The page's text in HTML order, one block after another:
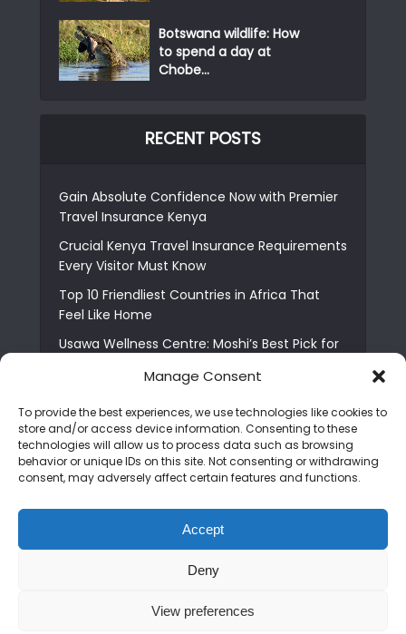
Manage Consent
To provide the best experiences, we use technologies like cookies to
store and/or access device information. Consenting to these
technologies will allow us to process data such as browsing
behavior or unique IDs on this site. Not consenting or withdrawing
consent, may adversely affect certain features and functions.
Accept
Deny
View preferences
Botswana wildlife: How
to spend a day at
Chobe...
RECENT POSTS
Gain Absolute Confidence Now with Premier
Travel Insurance Kenya
Crucial Kenya Travel Insurance Requirements
Every Visitor Must Know
Top 10 Friendliest Countries in Africa That
Feel Like Home
Usawa Wellness Centre: Moshi’s Best Pick for
The Shocking Truth About Best African Cities
for Expats
6 Essential First Time Africa Travel Tips for
Who is Nadia Ntuli the Tanzanian Model Drake
Paid Tribute to in Certified Lover Boy?
Copyright © 2026. Created by